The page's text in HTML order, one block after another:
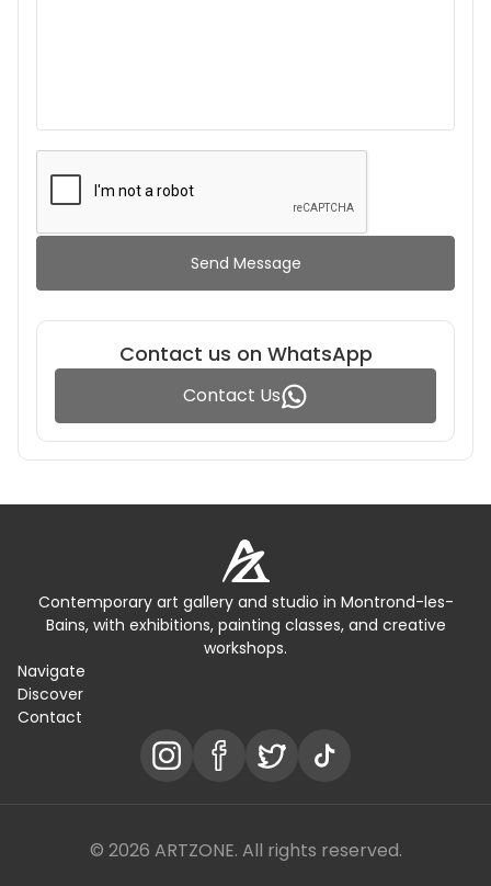
Send Message
Contact us on WhatsApp
Contact Us
Contemporary art gallery and studio in Montrond-les-
Bains, with exhibitions, painting classes, and creative
workshops.
Navigate
Discover
Contact
© 2026 ARTZONE. All rights reserved.